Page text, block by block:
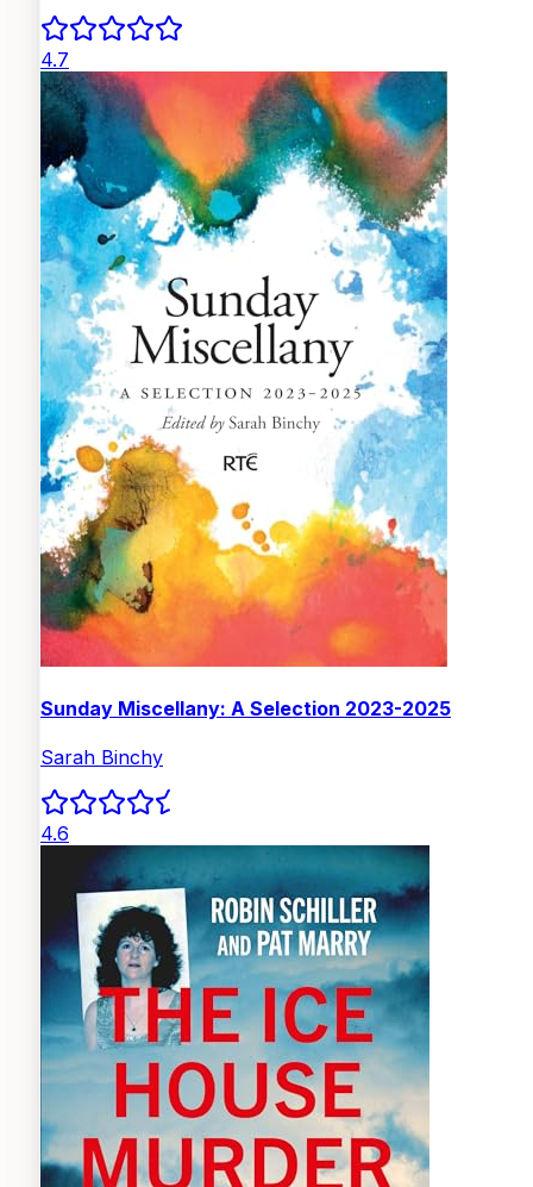
4.7
Sunday Miscellany: A Selection 2023-2025
Sarah Binchy
4.6